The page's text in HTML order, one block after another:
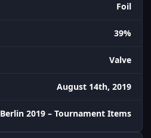
Foil
39%
Valve
August 14th, 2019
Berlin 2019 – Tournament Items